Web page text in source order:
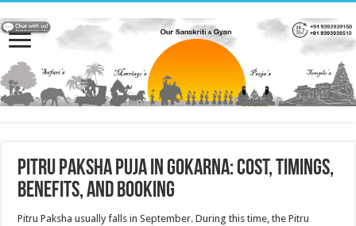
Pitru Paksha Puja in Gokarna: Cost, Timings,
Benefits, and Booking
Pitru Paksha usually falls in September. During this time, the Pitru